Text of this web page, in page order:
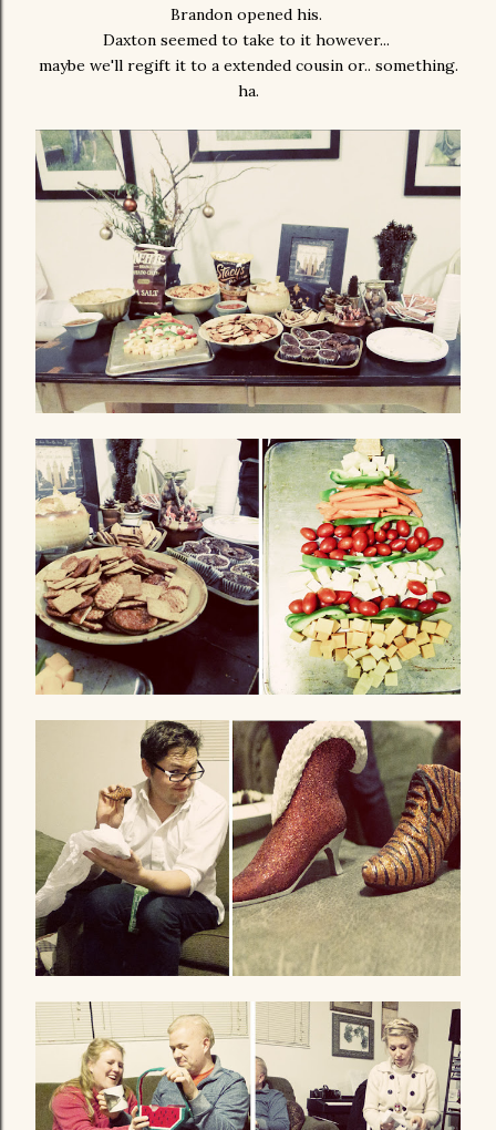
Brandon opened his.
Daxton seemed to take to it however...
maybe we'll regift it to a extended cousin or.. something.
ha.